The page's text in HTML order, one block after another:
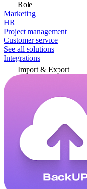
Role
Marketing
HR
Project management
Customer service
See all solutions
Integrations
Import & Export